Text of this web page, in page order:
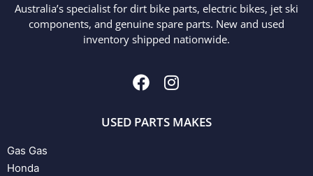
Australia’s specialist for dirt bike parts, electric bikes, jet ski
components, and genuine spare parts. New and used
inventory shipped nationwide.
USED PARTS MAKES
Gas Gas
Honda